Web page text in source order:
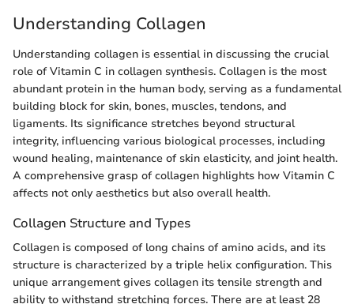
Understanding Collagen
Understanding collagen is essential in discussing the crucial
role of Vitamin C in collagen synthesis. Collagen is the most
abundant protein in the human body, serving as a fundamental
building block for skin, bones, muscles, tendons, and
ligaments. Its significance stretches beyond structural
integrity, influencing various biological processes, including
wound healing, maintenance of skin elasticity, and joint health.
A comprehensive grasp of collagen highlights how Vitamin C
affects not only aesthetics but also overall health.
Collagen Structure and Types
Collagen is composed of long chains of amino acids, and its
structure is characterized by a triple helix configuration. This
unique arrangement gives collagen its tensile strength and
ability to withstand stretching forces. There are at least 28